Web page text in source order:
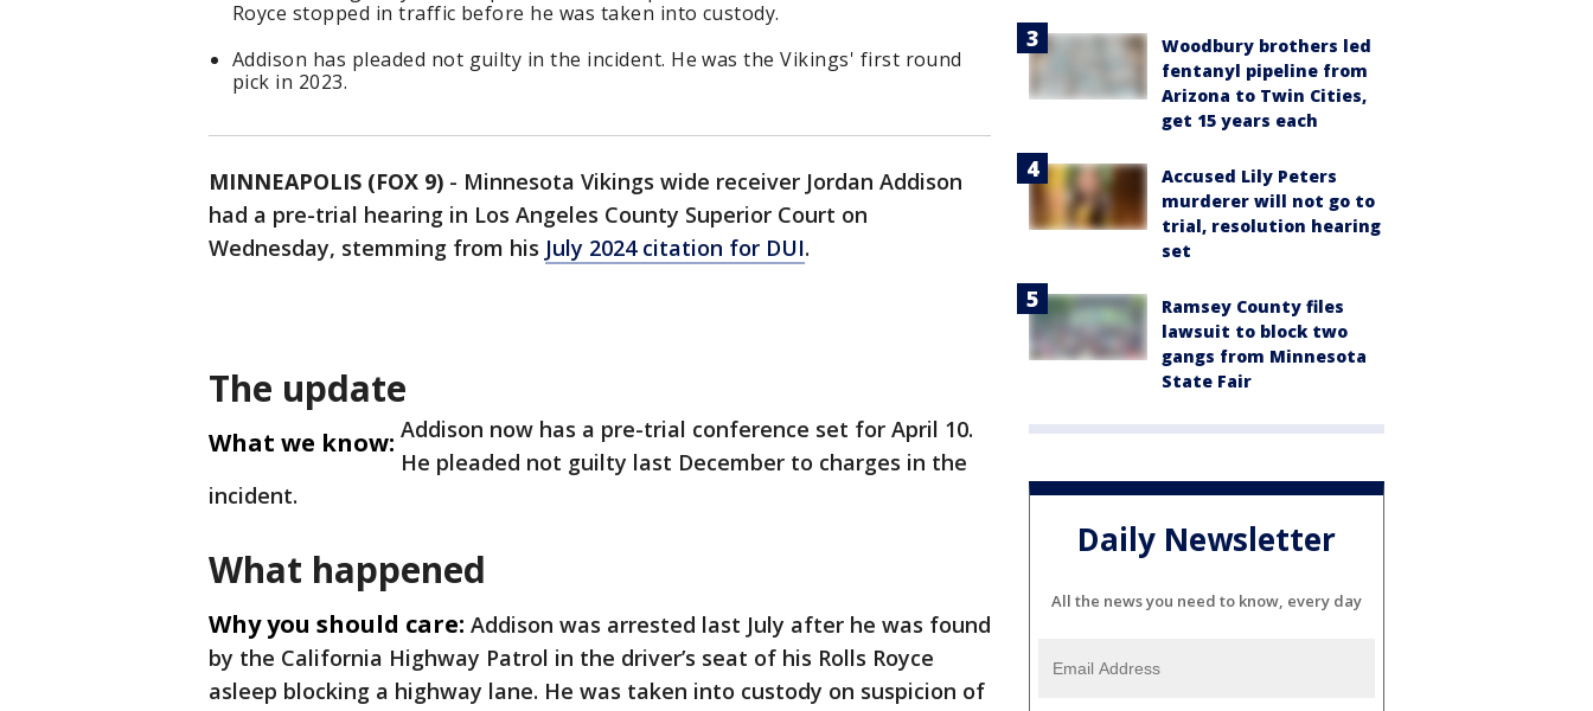
Royce stopped in traffic before he was taken into custody.
Addison has pleaded not guilty in the incident. He was the Vikings' first round
pick in 2023.
MINNEAPOLIS (FOX 9) - Minnesota Vikings wide receiver Jordan Addison
had a pre-trial hearing in Los Angeles County Superior Court on
Wednesday, stemming from his July 2024 citation for DUI.
The update
What we know: Addison now has a pre-trial conference set for April 10.
He pleaded not guilty last December to charges in the
incident.
What happened
Why you should care: Addison was arrested last July after he was found
by the California Highway Patrol in the driver’s seat of his Rolls Royce
asleep blocking a highway lane. He was taken into custody on suspicion of
Woodbury brothers led
fentanyl pipeline from
Arizona to Twin Cities,
get 15 years each
Accused Lily Peters
murderer will not go to
trial, resolution hearing
set
Ramsey County files
lawsuit to block two
gangs from Minnesota
State Fair
Daily Newsletter
All the news you need to know, every day